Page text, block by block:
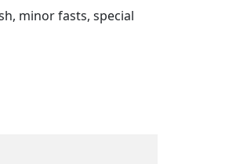
minor fasts, special